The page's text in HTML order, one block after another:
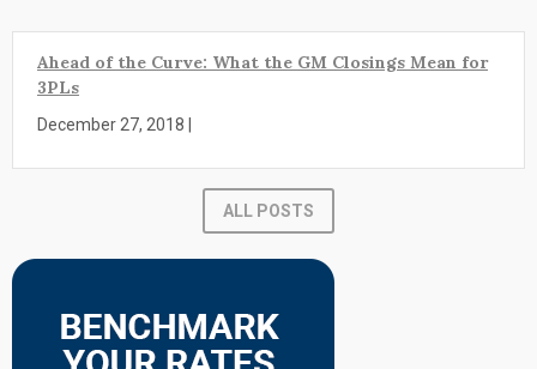
Ahead of the Curve: What the GM Closings Mean for
3PLs
December 27, 2018 |
ALL POSTS